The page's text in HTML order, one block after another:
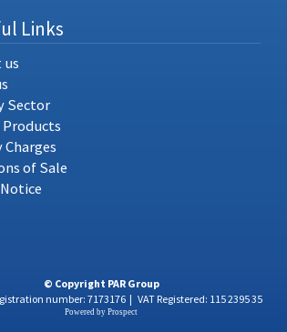
Links
us
Sector
Products
Charges
of Sale
© Copyright PAR Group
number: 7173176| VAT Registered: 115 2395 35
Powered by Prospect